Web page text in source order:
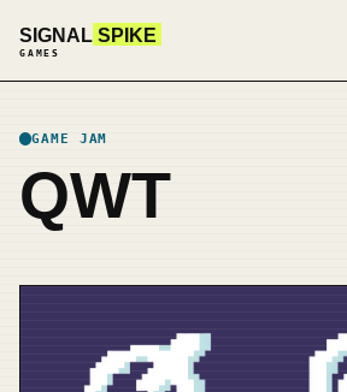
SIGNAL SPIKE
GAMES
GAME JAM
QWT